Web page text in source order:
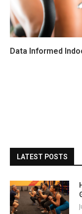
Data Informed
LATEST POSTS